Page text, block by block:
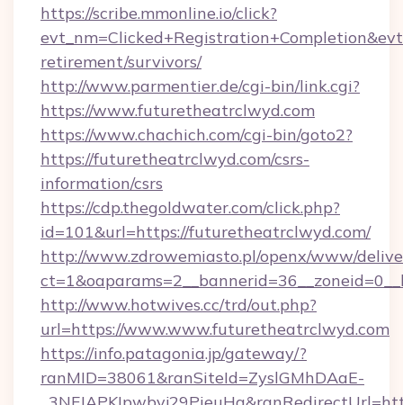
https://scribe.mmonline.io/click?
retirement/survivors/
http://www.parmentier.de/cgi-bin/link.cgi?
https://www.futuretheatrclwyd.com
https://www.chachich.com/cgi-bin/goto2?
https://futuretheatrclwyd.com/csrs-
information/csrs
https://cdp.thegoldwater.com/click.php?
id=101&url=https://futuretheatrclwyd.com/
http://www.zdrowemiasto.pl/openx/www/
http://www.hotwives.cc/trd/out.php?
url=https://www.www.futuretheatrclwyd.com
https://info.patagonia.jp/gateway/?
ranMID=38061&ranSiteId=ZyslGMhDAaE-